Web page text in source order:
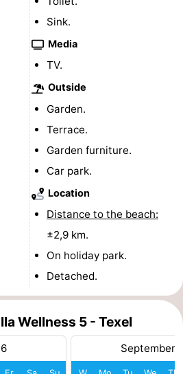
Sink.
Media
TV.
Outside
Garden.
Terrace.
Garden furniture.
Car park.
Location
Distance to the beach:
±2,9 km.
On holiday park.
Detached.
Wellness 5 - Texel
September